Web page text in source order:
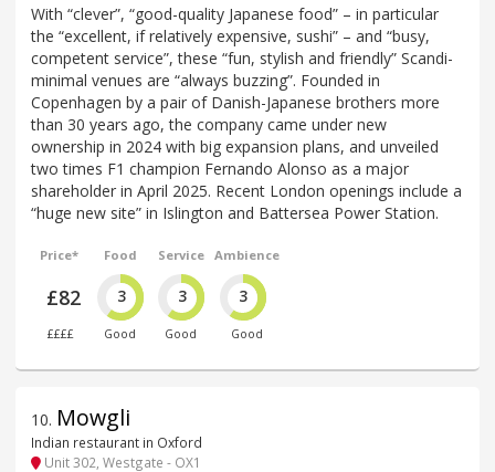
With “clever”, “good-quality Japanese food” – in particular
the “excellent, if relatively expensive, sushi” – and “busy,
competent service”, these “fun, stylish and friendly” Scandi-
minimal venues are “always buzzing”. Founded in
Copenhagen by a pair of Danish-Japanese brothers more
than 30 years ago, the company came under new
ownership in 2024 with big expansion plans, and unveiled
two times F1 champion Fernando Alonso as a major
shareholder in April 2025. Recent London openings include a
“huge new site” in Islington and Battersea Power Station.
Price*
£82
££££
Food
3
Good
Service
3
Good
Ambience
3
Good
10. Mowgli
Indian restaurant in Oxford
Unit 302, Westgate - OX1